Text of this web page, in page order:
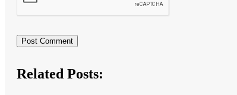
Related Posts: